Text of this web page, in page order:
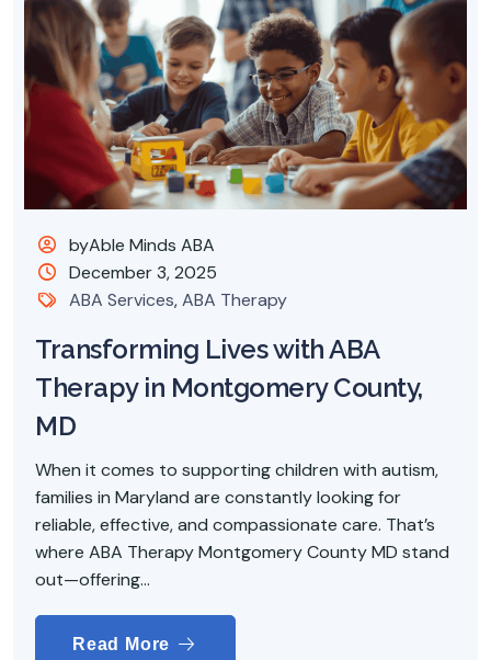
byAble Minds ABA
December 3, 2025
ABA Services,ABA Therapy
Transforming Lives with ABA
Therapy in Montgomery County,
MD
When it comes to supporting children with autism,
families in Maryland are constantly looking for
reliable, effective, and compassionate care. That’s
where ABA Therapy Montgomery County MD stand
out—offering...
Read More